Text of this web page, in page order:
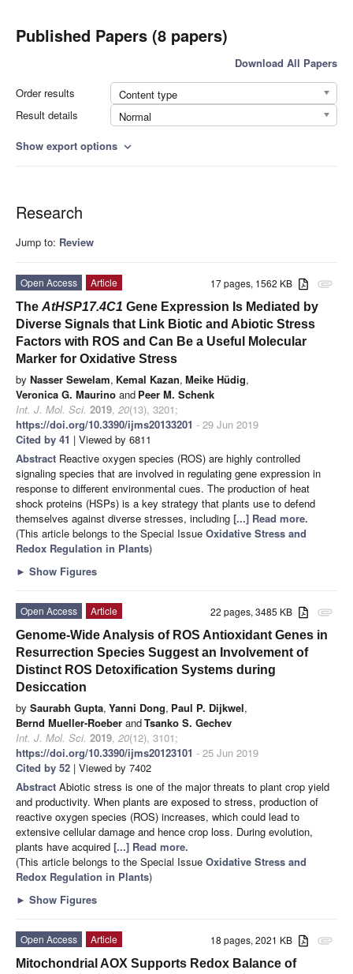
Published Papers (8 papers)
Download All Papers
Order results
Content type
Result details
Normal
Show export options expand_more
Research
Jump to: Review
attachment
17 pages, 1562 KB
Open Access
Article
The AtHSP17.4C1 Gene Expression Is Mediated by
Diverse Signals that Link Biotic and Abiotic Stress
Factors with ROS and Can Be a Useful Molecular
Marker for Oxidative Stress
by Nasser Sewelam, Kemal Kazan, Meike Hüdig,
Veronica G. Maurino and Peer M. Schenk
Int. J. Mol. Sci. 2019, 20(13), 3201;
https://doi.org/10.3390/ijms20133201 - 29 Jun 2019
Cited by 41 | Viewed by 6811
Abstract Reactive oxygen species (ROS) are highly controlled
signaling species that are involved in regulating gene expression in
response to different environmental cues. The production of heat
shock proteins (HSPs) is a key strategy that plants use to defend
themselves against diverse stresses, including [...] Read more.
(This article belongs to the Special Issue Oxidative Stress and
Redox Regulation in Plants)
► Show Figures
attachment
22 pages, 3485 KB
Open Access
Article
Genome-Wide Analysis of ROS Antioxidant Genes in
Resurrection Species Suggest an Involvement of
Distinct ROS Detoxification Systems during
Desiccation
by Saurabh Gupta, Yanni Dong, Paul P. Dijkwel,
Bernd Mueller-Roeber andTsanko S. Gechev
Int. J. Mol. Sci. 2019, 20(12), 3101;
https://doi.org/10.3390/ijms20123101 - 25 Jun 2019
Cited by 52 | Viewed by 7402
Abstract Abiotic stress is one of the major threats to plant crop yield
and productivity. When plants are exposed to stress, production of
reactive oxygen species (ROS) increases, which could lead to
extensive cellular damage and hence crop loss. During evolution,
plants have acquired [...] Read more.
(This article belongs to the Special Issue Oxidative Stress and
Redox Regulation in Plants)
► Show Figures
attachment
18 pages, 2021 KB
Open Access
Article
Mitochondrial AOX Supports Redox Balance of